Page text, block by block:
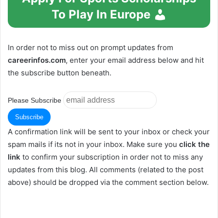
To Play In Europe
In order not to miss out on prompt updates from
careerinfos.com, enter your email address below and hit
the subscribe button beneath.
Please Subscribe
A confirmation link will be sent to your inbox or check your
spam mails if its not in your inbox. Make sure you click the
link to confirm your subscription in order not to miss any
updates from this blog. All comments (related to the post
above) should be dropped via the comment section below.